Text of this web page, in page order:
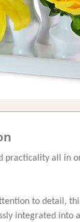
practicality all in
to detail,
integrated into